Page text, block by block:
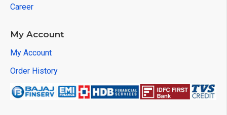
Career
My Account
My Account
Order History